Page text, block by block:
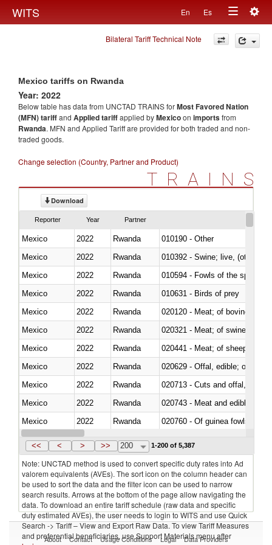
WITS En Es
Toggle
navigation
Bilateral Tariff Technical Note
Mexico tariffs on Rwanda
Year: 2022
Below table has data from UNCTAD TRAINS forMost Favored Nation
(MFN) tariffand Applied tariffapplied byMexicoon importsfrom
Rwanda. MFN and Applied Tariff are provided for both traded and non-
traded goods.
Change selection (Country, Partner and Product)
TRAINS
Download
Reporter Year Partner
Mexico 2022 Rwanda
010190 - Other
Mexico
2022 Rwanda
010392 - Swine; live, (other
Mexico
2022 Rwanda
010594 - Fowls of the species
Mexico
2022 Rwanda
010631 - Birds of prey
Mexico
2022 Rwanda
020120 - Meat; of bovine
Mexico
2022 Rwanda
020321 - Meat; of swine,
Mexico
2022 Rwanda
020441 - Meat; of sheep,
Mexico
2022 Rwanda
020629 - Offal, edible; of
Mexico
2022 Rwanda
020713 - Cuts and offal, fresh
Mexico
2022 Rwanda
020743 - Meat and edible
Mexico
2022 Rwanda
020760 - Of guinea fowls
Mexico
2022 Rwanda
<< < > >> 200 1-200 of 5,387
Note: UNCTAD method is used to convert specific duty rates into Ad
valorem equivalents (AVEs). The sort icon on the column header can
be used to sort the data and the filter icon can be used to narrow
search results. Arrows at the bottom of the page allow navigating the
data. To download an entire tariff schedule (raw data and specific
duty estimated AVEs), the user needs to login to WITS and use Quick
Search -> Tariff – View and Export Raw Data. To view Tariff Measures
and preferential beneficiaries, use Support Materials menu after
About Contact Usage Conditions Legal Data Providers